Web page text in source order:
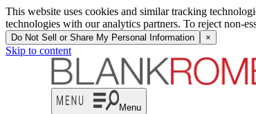
This website uses cookies and similar tracking
technologies with our analytics partners. To reject non-
Do Not Sell or Share My Personal Information ×
Skip to content
Menu